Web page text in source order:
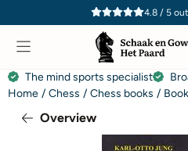
Cookie preferences are currently
4.8 / 5
The mind sports specialist
Home / Chess / Chess books /
Overview